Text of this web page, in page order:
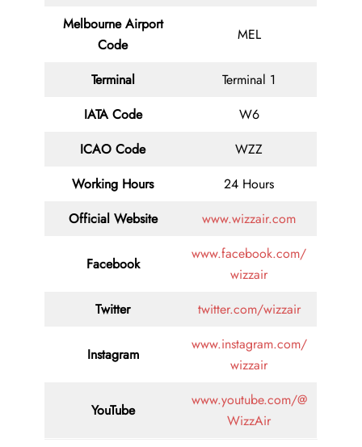
Melbourne Airport
Code
MEL
Terminal
Terminal 1
IATA Code
W6
ICAO Code
WZZ
Working Hours
24 Hours
Official Website
www.wizzair.com
Facebook
www.facebook.com/
wizzair
Twitter
twitter.com/wizzair
Instagram
www.instagram.com/
wizzair
YouTube
www.youtube.com/@
WizzAir